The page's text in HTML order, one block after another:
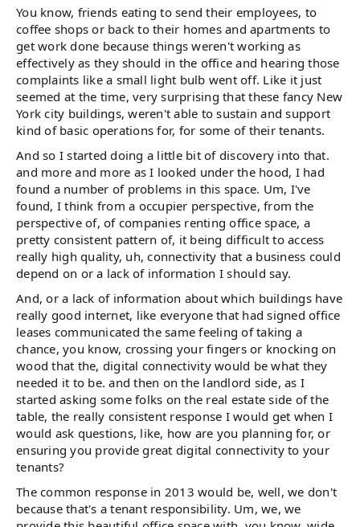
You know, friends eating to send their employees, to
coffee shops or back to their homes and apartments to
get work done because things weren't working as
effectively as they should in the office and hearing those
complaints like a small light bulb went off. Like it just
seemed at the time, very surprising that these fancy New
York city buildings, weren't able to sustain and support
kind of basic operations for, for some of their tenants.
And so I started doing a little bit of discovery into that.
and more and more as I looked under the hood, I had
found a number of problems in this space. Um, I've
found, I think from a occupier perspective, from the
perspective of, of companies renting office space, a
pretty consistent pattern of, it being difficult to access
really high quality, uh, connectivity that a business could
depend on or a lack of information I should say.
And, or a lack of information about which buildings have
really good internet, like everyone that had signed office
leases communicated the same feeling of taking a
chance, you know, crossing your fingers or knocking on
wood that the, digital connectivity would be what they
needed it to be. and then on the landlord side, as I
started asking some folks on the real estate side of the
table, the really consistent response I would get when I
would ask questions, like, how are you planning for, or
ensuring you provide great digital connectivity to your
tenants?
The common response in 2013 would be, well, we don't
because that's a tenant responsibility. Um, we, we